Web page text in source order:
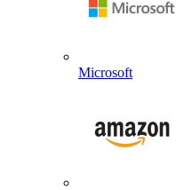
Microsoft